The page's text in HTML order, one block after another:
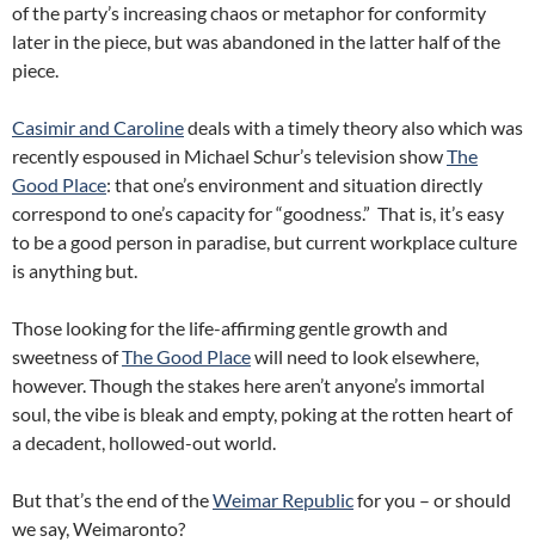
of the party’s increasing chaos or metaphor for conformity
later in the piece, but was abandoned in the latter half of the
piece.
Casimir and Carolinedeals with a timely theory also which was
recently espoused in Michael Schur’s television showThe
Good Place: that one’s environment and situation directly
correspond to one’s capacity for “goodness.” That is, it’s easy
to be a good person in paradise, but current workplace culture
is anything but.
Those looking for the life-affirming gentle growth and
sweetness ofThe Good Placewill need to look elsewhere,
however. Though the stakes here aren’t anyone’s immortal
soul, the vibe is bleak and empty, poking at the rotten heart of
a decadent, hollowed-out world.
But that’s the end of theWeimar Republicfor you – or should
we say, Weimaronto?